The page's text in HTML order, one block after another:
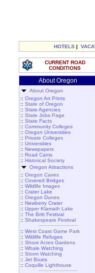
HOTELS |
CURRENT ROAD
CONDITIONS
About Oregon
About Oregon
:: Oregon Art Prints
:: State of Oregon
:: State Agencies
:: State Jobs Page
:: State Facts
:: Community Colleges
:: Oregon Universities
:: Private Colleges
:: Universities
:: Newspapers
:: Road Cams
:: Historical Society
Oregon Attractions
:: Oregon Caves
:: Covered Bridges
:: Wildlife Images
:: Crater Lake
:: Oregon Dunes
:: Newberry Crater
:: Upper Klamath Lake
:: The Britt Festival
:: Shakespeare Festival
:: West Coast Game Park
:: Wildlife Refuges
:: Shore Acres Gardens
:: Whale Watching
:: Storm Watching
:: Jet Boats
:: Coquille Lighthouse